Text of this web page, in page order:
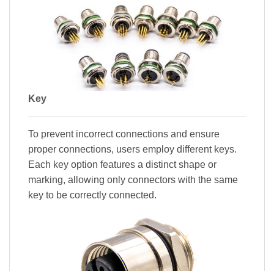
Key
To prevent incorrect connections and ensure
proper connections, users employ different keys.
Each key option features a distinct shape or
marking, allowing only connectors with the same
key to be correctly connected.